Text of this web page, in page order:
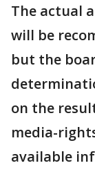
The actual
will be
but the
on the
media-
available